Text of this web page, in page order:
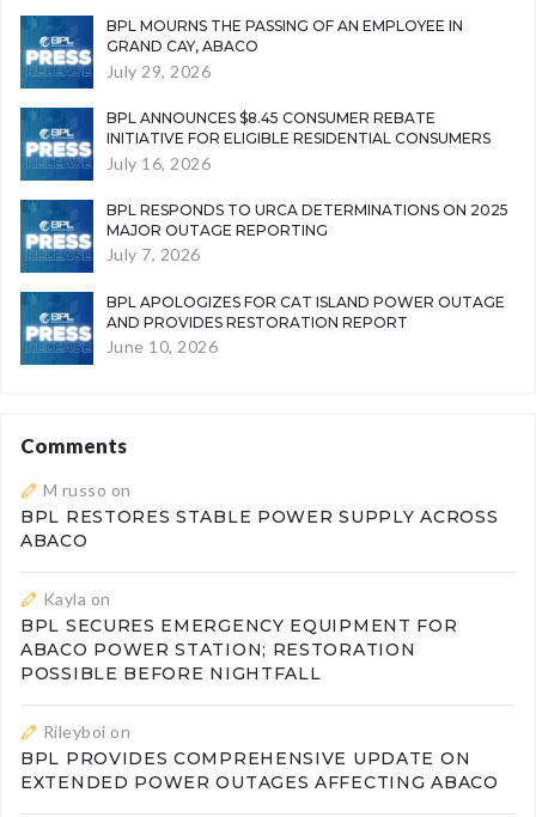
BPL MOURNS THE PASSING OF AN EMPLOYEE IN
GRAND CAY, ABACO
July 29, 2026
BPL ANNOUNCES $8.45 CONSUMER REBATE
INITIATIVE FOR ELIGIBLE RESIDENTIAL CONSUMERS
July 16, 2026
BPL RESPONDS TO URCA DETERMINATIONS ON 2025
MAJOR OUTAGE REPORTING
July 7, 2026
BPL APOLOGIZES FOR CAT ISLAND POWER OUTAGE
AND PROVIDES RESTORATION REPORT
June 10, 2026
Comments
M russo on
BPL RESTORES STABLE POWER SUPPLY ACROSS
ABACO
Kayla on
BPL SECURES EMERGENCY EQUIPMENT FOR
ABACO POWER STATION; RESTORATION
POSSIBLE BEFORE NIGHTFALL
Rileyboi on
BPL PROVIDES COMPREHENSIVE UPDATE ON
EXTENDED POWER OUTAGES AFFECTING ABACO